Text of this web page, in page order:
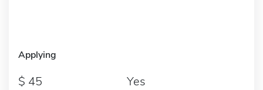
Applying
45 Yes